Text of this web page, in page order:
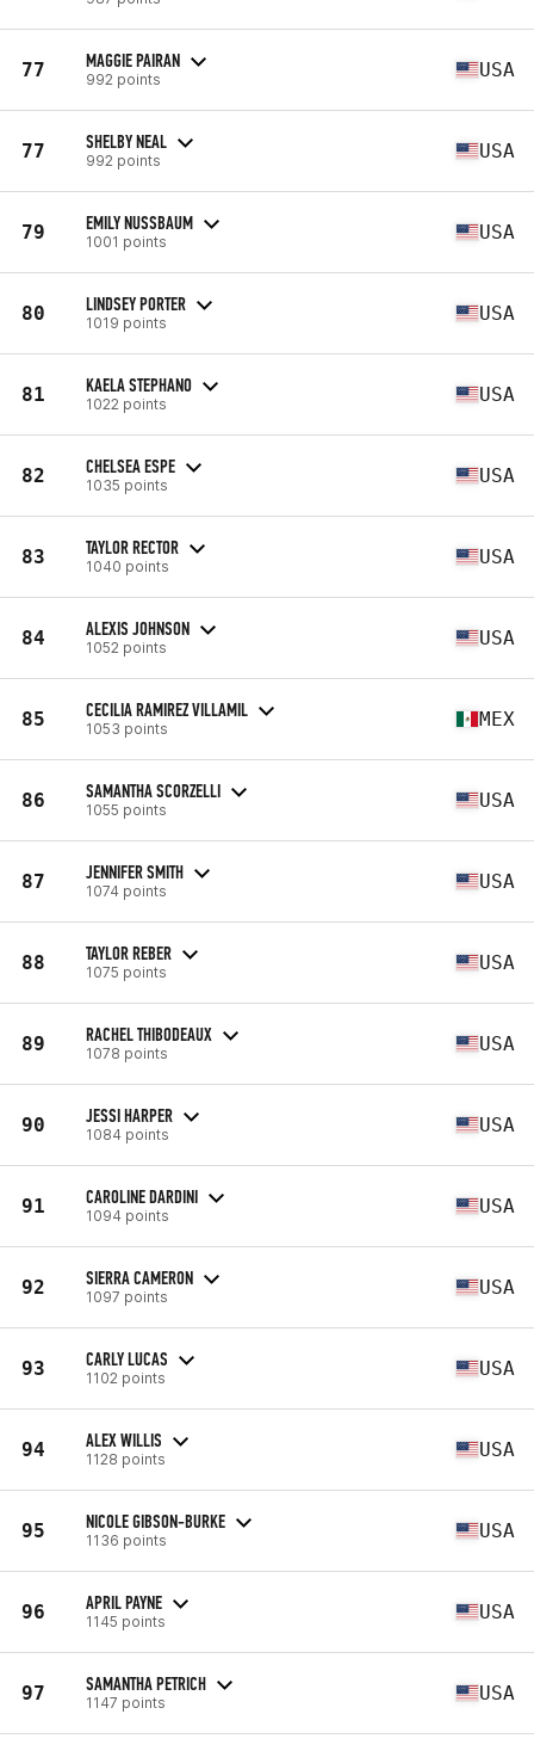
77 MAGGIE PAIRAN
992 points USA
77 SHELBY NEAL
992 points USA
79 EMILY NUSSBAUM
1001 points USA
80 LINDSEY PORTER
1019 points USA
81 KAELA STEPHANO
1022 points USA
82 CHELSEA ESPE
1035 points USA
83 TAYLOR RECTOR
1040 points USA
84 ALEXIS JOHNSON
1052 points USA
85 CECILIA RAMIREZ VILLAMIL
1053 points MEX
86 SAMANTHA SCORZELLI
1055 points USA
87 JENNIFER SMITH
1074 points USA
88 TAYLOR REBER
1075 points USA
89 RACHEL THIBODEAUX
1078 points USA
90 JESSI HARPER
1084 points USA
91 CAROLINE DARDINI
1094 points USA
92 SIERRA CAMERON
1097 points USA
93 CARLY LUCAS
1102 points USA
94 ALEX WILLIS
1128 points USA
95 NICOLE GIBSON-BURKE
1136 points USA
96 APRIL PAYNE
1145 points USA
97 SAMANTHA PETRICH
1147 points USA